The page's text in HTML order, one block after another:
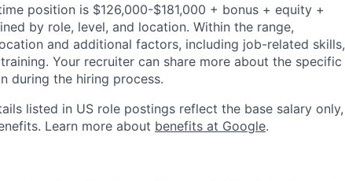
position is $126,000-$181,000 + bonus + equity +
by role, level, and location. Within the range,
and additional factors, including job-related skills,
Your recruiter can share more about the specific
during the hiring process.
listed in US role postings reflect the base salary only,
Learn more about benefits at Google.